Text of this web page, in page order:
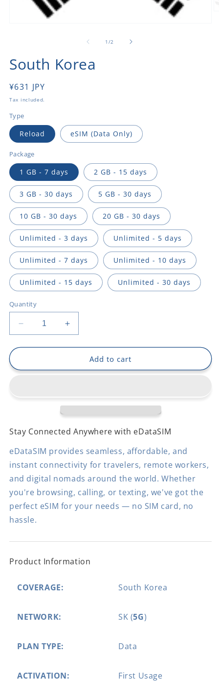
1 /of2
South Korea
Regular
price
¥631 JPY
Tax included.
Type
Reload eSIM (Data Only)
Package
1 GB - 7 days 2 GB - 15 days
3 GB - 30 days 5 GB - 30 days
10 GB - 30 days 20 GB - 30 days
Unlimited - 3 days Unlimited - 5 days
Unlimited - 7 days Unlimited - 10 days
Unlimited - 15 days Unlimited - 30 days
Quantity
Decrease
quantity
for
Korea
Increase
quantity
for
Korea
Add to cart
Stay Connected Anywhere with eDataSIM
eDataSIM provides seamless, affordable, and
instant connectivity for travelers, remote workers,
and digital nomads around the world. Whether
you're browsing, calling, or texting, we've got the
perfect eSIM for your needs — no SIM card, no
hassle.
Product Information
COVERAGE: South Korea
NETWORK: SK (5G)
PLAN TYPE: Data
ACTIVATION: First Usage